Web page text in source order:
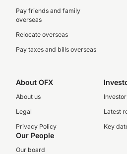
Pay friends and family
overseas
Relocate overseas
Pay taxes and bills overseas
About OFX
About us
Legal
Privacy Policy
Latest
Key
Our People
Our board